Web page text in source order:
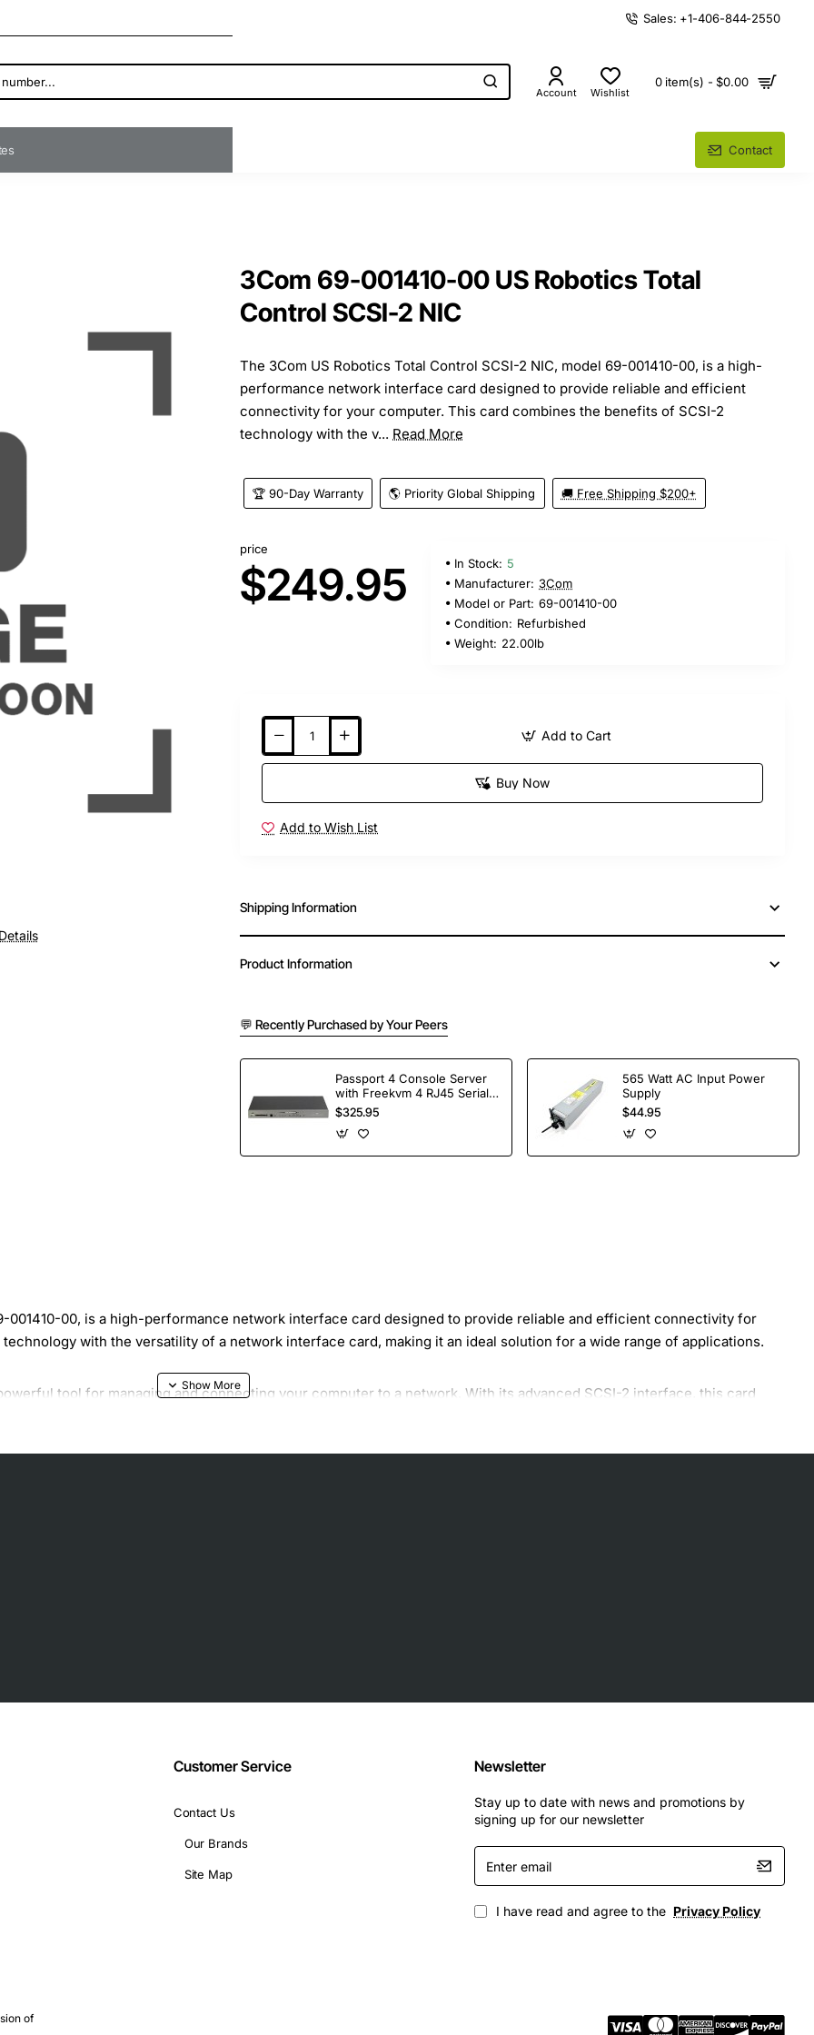
Sales: +1-406-844-2550
Account Wishlist
0 item(s) - $0.00
Contact
3Com 69-001410-00 US Robotics Total
Control SCSI-2 NIC
The 3Com US Robotics Total Control SCSI-2 NIC, model 69-001410-00, is a high-
performance network interface card designed to provide reliable and efficient
connectivity for your computer. This card combines the benefits of SCSI-2
technology with the v... Read More
🏆 90-Day Warranty 🌎 Priority Global Shipping 🚚 Free Shipping $200+
price
$249.95 In Stock: 5
Manufacturer: 3Com
Model or Part: 69-001410-00
Condition: Refurbished
Weight: 22.00lb
Add to Cart
Buy Now
Add to Wish List
Shipping Information
Product Information
💬 Recently Purchased by Your Peers
Passport 4 Console Server
with Freekvm 4 RJ45 Serial
Ports
$325.95
565 Watt AC Input Power
Supply
$44.95
001410-00, is a high-performance network interface card designed to provide reliable and efficient connectivity for
with the versatility of a network interface card, making it an ideal solution for a wide range of applications.
tool for managing and connecting your computer to a network. With its advanced SCSI-2 interface, this card
connectivity
Customer Service
Contact Us
Our Brands
Site Map
Newsletter
Stay up to date with news and promotions by
signing up for our newsletter
Enter
email
I have read and agree to the Privacy Policy
of